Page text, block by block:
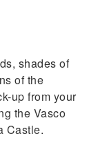
shades of
of the
up from your
the Vasco
Castle.